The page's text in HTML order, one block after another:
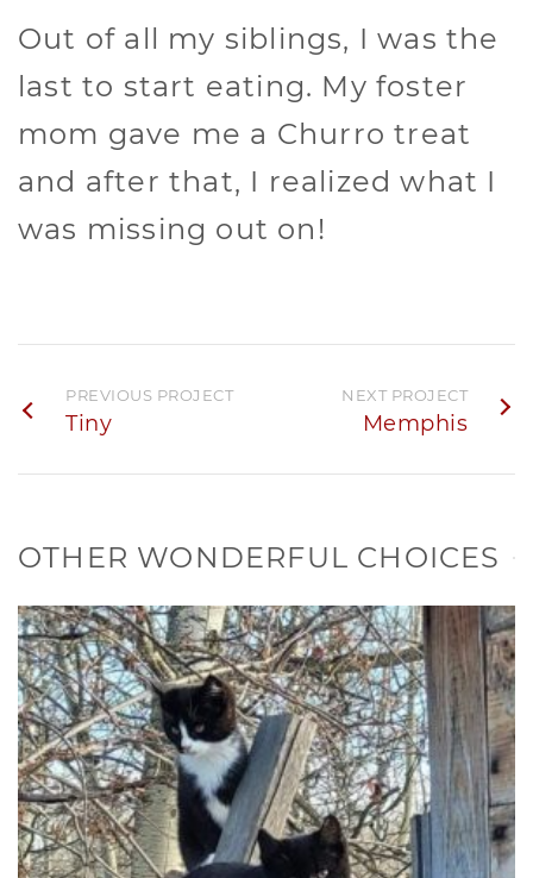
Out of all my siblings, I was the
last to start eating. My foster
mom gave me a Churro treat
and after that, I realized what I
was missing out on!
PREVIOUS PROJECT
Tiny
NEXT PROJECT
Memphis
OTHER WONDERFUL CHOICES